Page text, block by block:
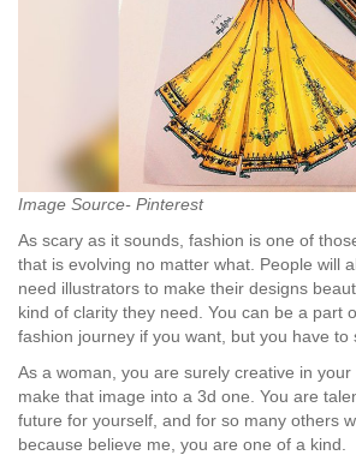
Image Source- Pinterest
As scary as it sounds, fashion is one of
that is evolving no matter what. People will
need illustrators to make their designs
kind of clarity they need. You can be a part
fashion journey if you want, but you have to
As a woman, you are surely creative in
make that image into a 3d one. You are
future for yourself, and for so many others
because believe me, you are one of a kind.